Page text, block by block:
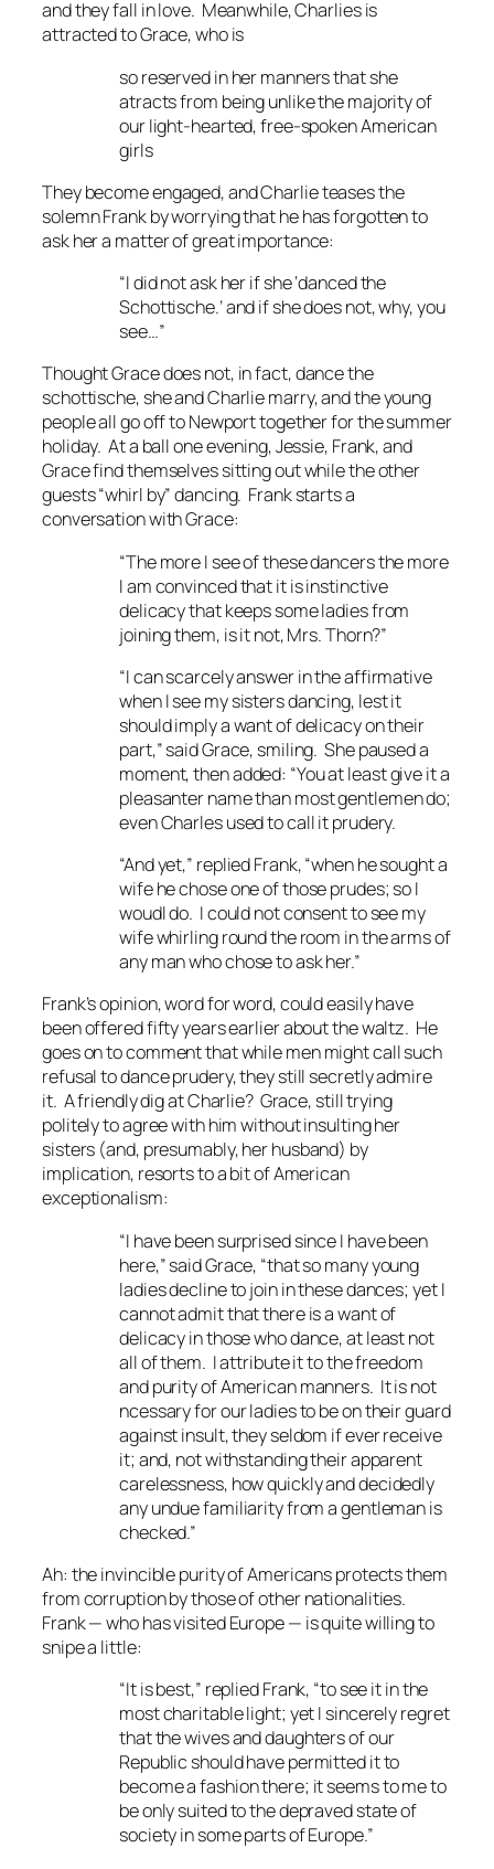
and they fall in love. Meanwhile, Charlies is
attracted to Grace, who is
so reserved in her manners that she
atracts from being unlike the majority of
our light-hearted, free-spoken American
girls
They become engaged, and Charlie teases the
solemn Frank by worrying that he has forgotten to
ask her a matter of great importance:
“I did not ask her if she ‘danced the
Schottische.’ and if she does not, why, you
see…”
Thought Grace does not, in fact, dance the
schottische, she and Charlie marry, and the young
people all go off to Newport together for the summer
holiday. At a ball one evening, Jessie, Frank, and
Grace find themselves sitting out while the other
guests “whirl by” dancing. Frank starts a
conversation with Grace:
“The more I see of these dancers the more
I am convinced that it is instinctive
delicacy that keeps some ladies from
joining them, is it not, Mrs. Thorn?”
“I can scarcely answer in the affirmative
when I see my sisters dancing, lest it
should imply a want of delicacy on their
part,” said Grace, smiling. She paused a
moment, then added: “You at least give it a
pleasanter name than most gentlemen do;
even Charles used to call it prudery.
“And yet,” replied Frank, “when he sought a
wife he chose one of those prudes; so I
woudl do. I could not consent to see my
wife whirling round the room in the arms of
any man who chose to ask her.”
Frank’s opinion, word for word, could easily have
been offered fifty years earlier about the waltz. He
goes on to comment that while men might call such
refusal to dance prudery, they still secretly admire
it. A friendly dig at Charlie? Grace, still trying
politely to agree with him without insulting her
sisters (and, presumably, her husband) by
implication, resorts to a bit of American
exceptionalism:
“I have been surprised since I have been
here,” said Grace, “that so many young
ladies decline to join in these dances; yet I
cannot admit that there is a want of
delicacy in those who dance, at least not
all of them. I attribute it to the freedom
and purity of American manners. It is not
ncessary for our ladies to be on their guard
against insult, they seldom if ever receive
it; and, not withstanding their apparent
carelessness, how quickly and decidedly
any undue familiarity from a gentleman is
checked.”
Ah: the invincible purity of Americans protects them
from corruption by those of other nationalities.
Frank — who has visited Europe — is quite willing to
snipe a little:
“It is best,” replied Frank, “to see it in the
most charitable light; yet I sincerely regret
that the wives and daughters of our
Republic should have permitted it to
become a fashion there; it seems to me to
be only suited to the depraved state of
society in some parts of Europe.”